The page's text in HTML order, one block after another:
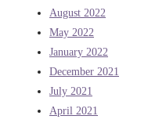
August 2022
May 2022
January 2022
December 2021
July 2021
April 2021